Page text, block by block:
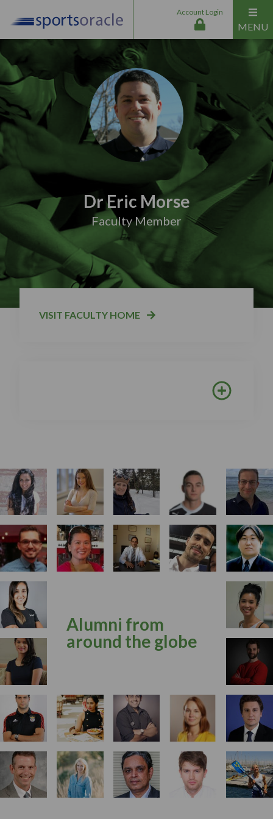
Account Login
MENU
Dr Eric Morse
Faculty Member
VISIT FACULTY HOME
Alumni from
around the globe